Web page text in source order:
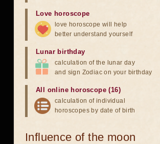
Love horoscope
love horoscope will help
better understand yourself
Lunar birthday
calculation of the lunar day
and sign Zodiac on your birthday
All online horoscope (16)
calculation of individual
horoscopes by date of birth
Influence of the moon